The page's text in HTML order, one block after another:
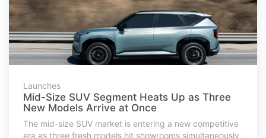
Launches
Mid-Size SUV Segment Heats Up as Three
New Models Arrive at Once
The mid-size SUV market is entering a new competitive
era as three fresh models hit showrooms simultaneously,